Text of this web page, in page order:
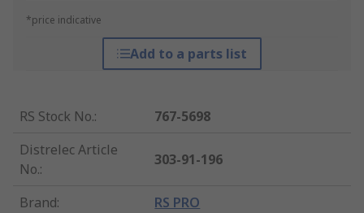
*price indicative
Add to a parts list
RS Stock No.:
767-5698
Distrelec Article
No.:
303-91-196
Brand: RS PRO